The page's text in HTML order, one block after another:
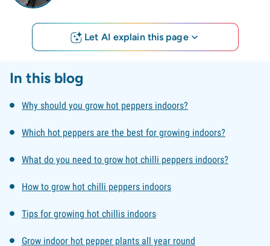
Let AI explain this page
In this blog
Why should you grow hot peppers indoors?
Which hot peppers are the best for growing indoors?
What do you need to grow hot chilli peppers indoors?
How to grow hot chilli peppers indoors
Tips for growing hot chillis indoors
Grow indoor hot pepper plants all year round